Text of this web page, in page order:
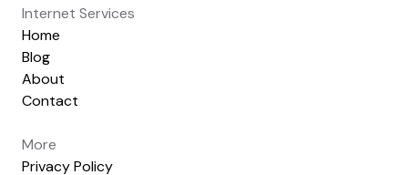
Internet Services
Home
Blog
About
Contact
More
Privacy Policy